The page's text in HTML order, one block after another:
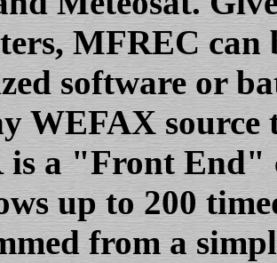
MFREC
software or
WEFAX
a "Front End"
up to 200
from a